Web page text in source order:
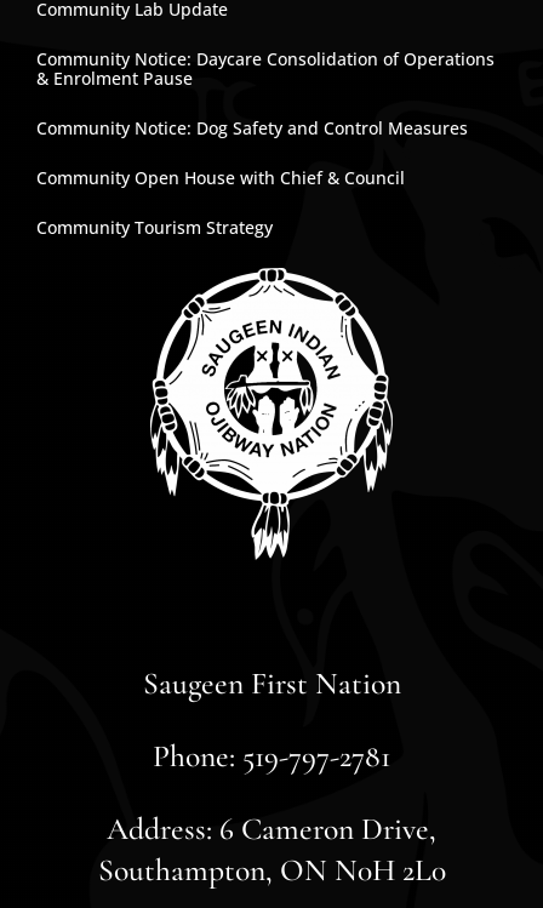
Community Lab Update
Community Notice: Daycare Consolidation of Operations
& Enrolment Pause
Community Notice: Dog Safety and Control Measures
Community Open House with Chief & Council
Community Tourism Strategy
Saugeen First Nation
Phone: 519-797-2781
Address: 6 Cameron Drive,
Southampton, ON N0H 2L0